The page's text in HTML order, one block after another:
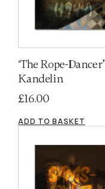
‘The Rope-Dancer’
Kandelin
£16.00
ADD TO BASKET